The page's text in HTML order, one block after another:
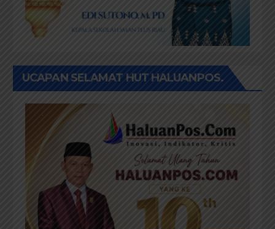
UCAPAN SELAMAT HUT HALUANPOS.